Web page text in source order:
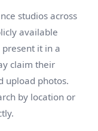
studios across
available
it in a
claim their
upload photos.
by location or